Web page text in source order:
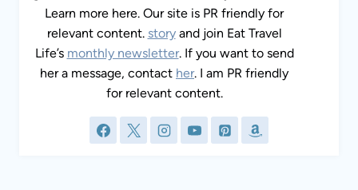
storyand join Eat Travel Life’smonthly
newsletter. If you want to send her a message,
contacther. I am PR friendly for relevant
content.